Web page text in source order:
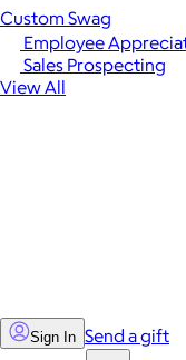
Employee
Sales Prospecting
View All
Custom Swag
Sign In Send a gift